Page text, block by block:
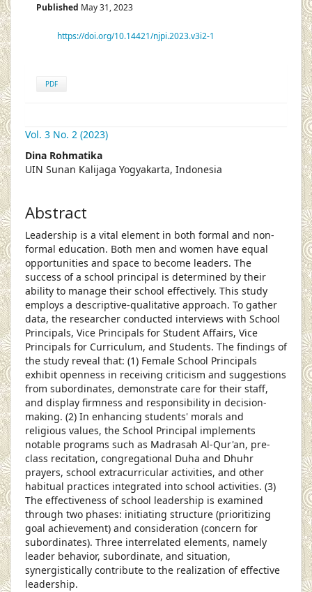
Published May 31, 2023
https://doi.org/10.14421/njpi.2023.v3i2-1
PDF
Vol. 3 No. 2 (2023)
Dina Rohmatika
UIN Sunan Kalijaga Yogyakarta, Indonesia
Abstract
Leadership is a vital element in both formal and non-
formal education. Both men and women have equal
opportunities and space to become leaders. The
success of a school principal is determined by their
ability to manage their school effectively. This study
employs a descriptive-qualitative approach. To gather
data, the researcher conducted interviews with School
Principals, Vice Principals for Student Affairs, Vice
Principals for Curriculum, and Students. The findings of
the study reveal that: (1) Female School Principals
exhibit openness in receiving criticism and suggestions
from subordinates, demonstrate care for their staff,
and display firmness and responsibility in decision-
making. (2) In enhancing students' morals and
religious values, the School Principal implements
notable programs such as Madrasah Al-Qur'an, pre-
class recitation, congregational Duha and Dhuhr
prayers, school extracurricular activities, and other
habitual practices integrated into school activities. (3)
The effectiveness of school leadership is examined
through two phases: initiating structure (prioritizing
goal achievement) and consideration (concern for
subordinates). Three interrelated elements, namely
leader behavior, subordinate, and situation,
synergistically contribute to the realization of effective
leadership.